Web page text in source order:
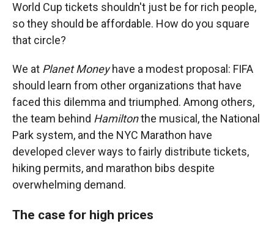
World Cup tickets shouldn't just be for rich people,
so they should be affordable. How do you square
that circle?
We at Planet Moneyhave a modest proposal: FIFA
should learn from other organizations that have
faced this dilemma and triumphed. Among others,
the team behind Hamiltonthe musical, the National
Park system, and the NYC Marathon have
developed clever ways to fairly distribute tickets,
hiking permits, and marathon bibs despite
overwhelming demand.
The case for high prices